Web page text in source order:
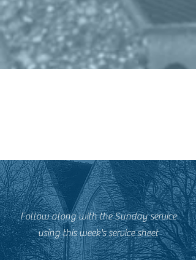
Follow along with the Sunday service
using this week's service sheet